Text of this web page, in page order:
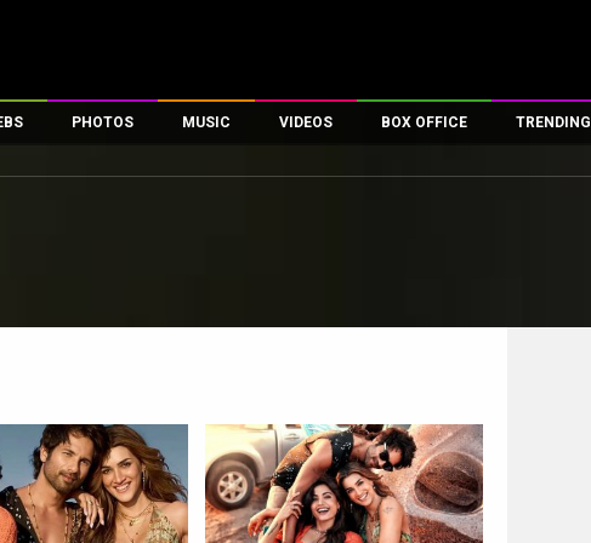
PHOTOS
First Look
MUSIC VIDEOS
First Day First Show
Exclusive & Specials
Movie Songs
BOX OFFICE
100 Crore Club
Top Female Celebs
TRENDING